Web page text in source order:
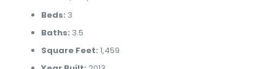
Beds: 3
Baths: 3.5
Square Feet: 1,459